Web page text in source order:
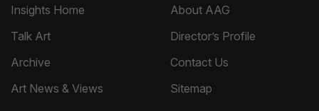
Insights Home
Talk Art
Archive
Art News & Views
About AAG
Director’s Profile
Contact Us
Sitemap